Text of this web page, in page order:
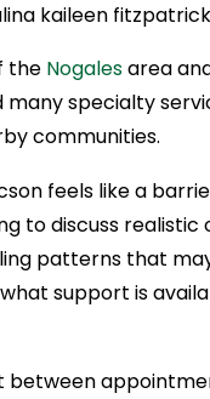
the Nogalesarea
many specialty
communities.
feels like a
to discuss realistic
patterns that
support is
between